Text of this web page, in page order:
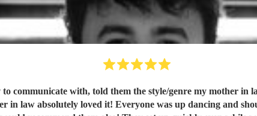
in law absolutely loved it! Everyone was up dancing and